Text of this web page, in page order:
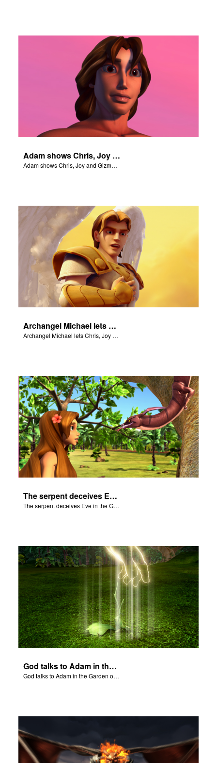
Adam shows Chris, Joy and Gizmo the 4 rivers of Eden.
Adam shows Chris, Joy and Gizmo the 4 rivers of Eden.
Archangel Michael lets Chris, Joy and Gizmo know they are in heaven.
Archangel Michael lets Chris, Joy and Gizmo know they are in heaven.
The serpent deceives Eve in the Garden of Eden.
The serpent deceives Eve in the Garden of Eden.
God talks to Adam in the Garden of Eden.
God talks to Adam in the Garden of Eden.